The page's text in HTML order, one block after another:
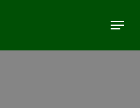
Menu